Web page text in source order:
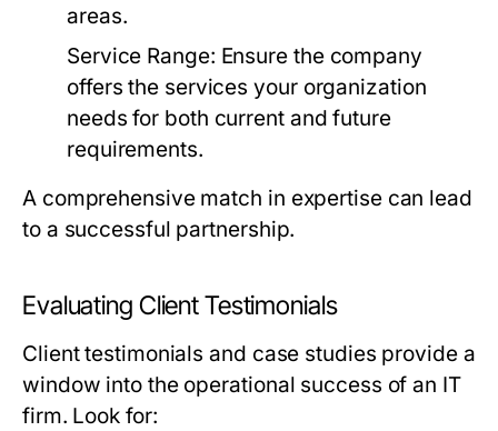
areas.
Service Range: Ensure the company
offers the services your organization
needs for both current and future
requirements.
A comprehensive match in expertise can lead
to a successful partnership.
Evaluating Client Testimonials
Client testimonials and case studies provide a
window into the operational success of an IT
firm. Look for: